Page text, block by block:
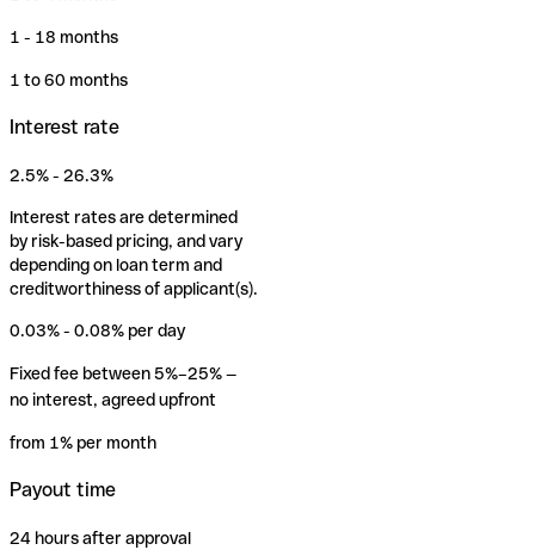
1 - 18 months
1 to 60 months
Interest rate
2.5% - 26.3%
Interest rates are determined
by risk-based pricing, and vary
depending on loan term and
creditworthiness of applicant(s).
0.03% - 0.08% per day
Fixed fee between 5%–25% —
no interest, agreed upfront
from 1% per month
Payout time
24 hours after approval